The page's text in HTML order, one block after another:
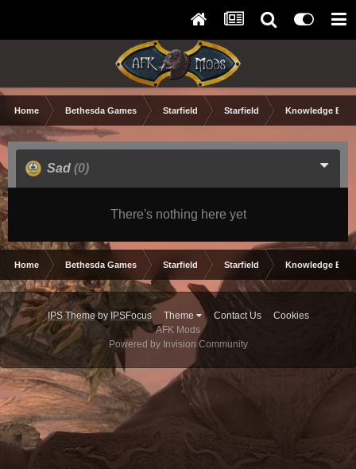
Home Bethesda Games Starfield Starfield Knowledge Base
Sad (0)
There's nothing here yet
Home Bethesda Games Starfield Starfield Knowledge Base
IPS Themeby IPSFocus Theme Contact Us
Cookies
AFK Mods
Powered by Invision Community